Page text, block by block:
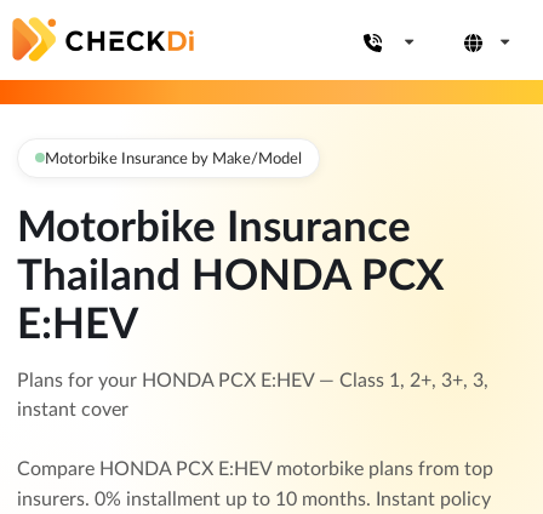
Motorbike Insurance by Make/Model
Motorbike Insurance
Thailand HONDA PCX
E:HEV
Plans for your HONDA PCX E:HEV — Class 1, 2+, 3+, 3,
instant cover
Compare HONDA PCX E:HEV motorbike plans from top
insurers. 0% installment up to 10 months. Instant policy